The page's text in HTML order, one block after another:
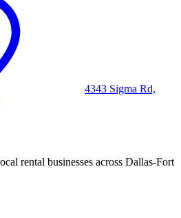
4343 Sigma Rd,
rental businesses across Dallas-Fort